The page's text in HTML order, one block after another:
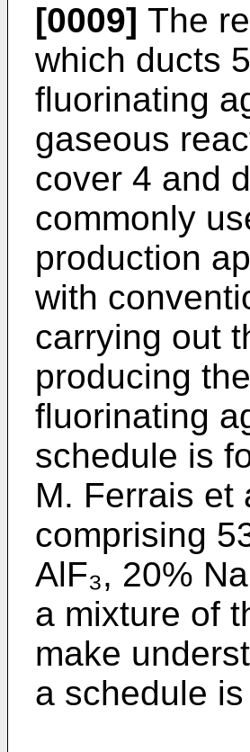
[0009] The
which ducts
fluorinating
gaseous
cover 4 and
commonly
production
with
carrying out
producing
fluorinating
schedule is
M. Ferrais et
comprising
AlF₃, 20%
a mixture of
make
a schedule